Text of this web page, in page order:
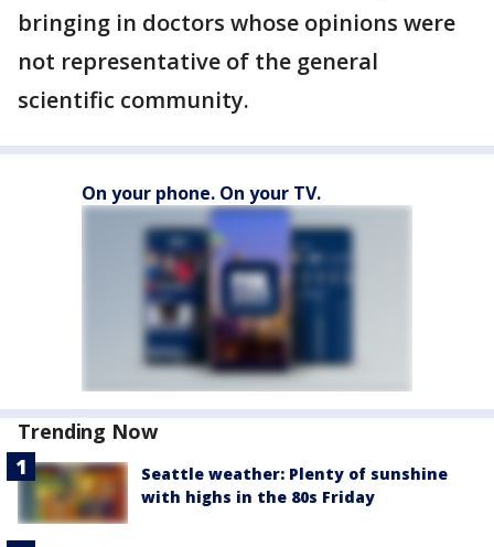
bringing in doctors whose opinions were
not representative of the general
scientific community.
On your phone. On your TV.
Trending Now
Seattle weather: Plenty of sunshine
with highs in the 80s Friday